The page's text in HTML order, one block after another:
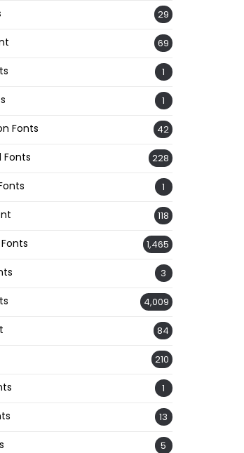
29
69
1
1
Fonts 42
Fonts 228
1
118
1,465
3
4,009
84
210
1
13
5